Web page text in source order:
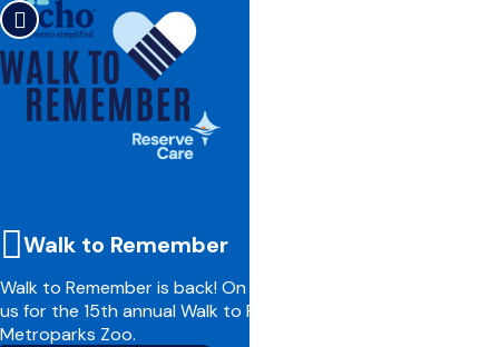
Walk to Remember
Walk to Remember is back!On June 14, we invite you to join
us for the 15th annual Walk to Remember at the Cleveland
Metroparks Zoo.